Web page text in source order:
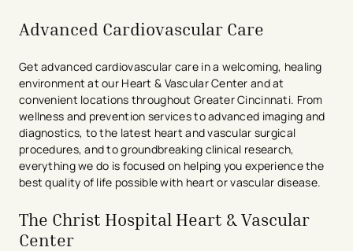
Advanced Cardiovascular Care
Get advanced cardiovascular care in a welcoming, healing
environment at our Heart & Vascular Center and at
convenient locations throughout Greater Cincinnati. From
wellness and prevention services to advanced imaging and
diagnostics, to the latest heart and vascular surgical
procedures, and to groundbreaking clinical research,
everything we do is focused on helping you experience the
best quality of life possible with heart or vascular disease.
The Christ Hospital Heart & Vascular
Center